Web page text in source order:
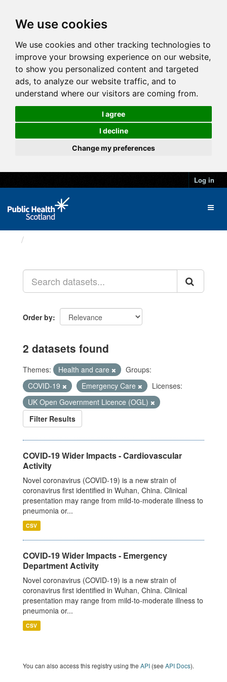
We use cookies
We use cookies and other tracking technologies to
improve your browsing experience on our website,
to show you personalized content and targeted
ads, to analyze our website traffic, and to
understand where our visitors are coming from.
I agree
I decline
Change my preferences
Log in
Order by
2 datasets found
Themes: Health and care
Groups:
COVID-19
Emergency Care
Licenses:
UK Open Government Licence (OGL)
Filter Results
COVID-19 Wider Impacts - Cardiovascular
Activity
Novel coronavirus (COVID-19) is a new strain of
coronavirus first identified in Wuhan, China. Clinical
presentation may range from mild-to-moderate illness to
pneumonia or...
CSV
COVID-19 Wider Impacts - Emergency
Department Activity
Novel coronavirus (COVID-19) is a new strain of
coronavirus first identified in Wuhan, China. Clinical
presentation may range from mild-to-moderate illness to
pneumonia or...
CSV
You can also access this registry using the API (see API Docs).